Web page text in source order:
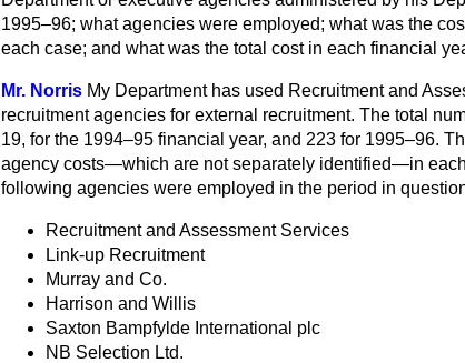
1995–96; what agencies were employed; what was the
each case; and what was the total cost in each financial
Mr. Norris My Department has used Recruitment and
recruitment agencies for external recruitment. The total
19, for the 1994–95 financial year, and 223 for 1995–96.
agency costs—which are not separately identified—in
following agencies were employed in the period in
Recruitment and Assessment Services
Link-up Recruitment
Murray and Co.
Harrison and Willis
Saxton Bampfylde International plc
NB Selection Ltd.